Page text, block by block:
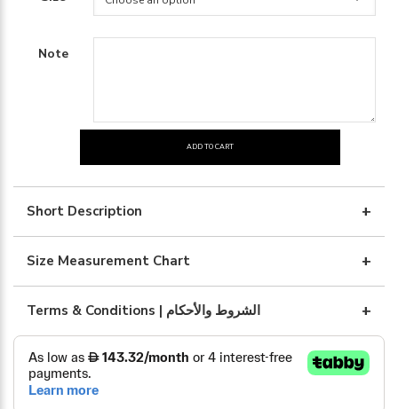
Note
LINEN
WITH
BLUE
ART
ADD TO CART
Short Description
Size Measurement Chart
Terms & Conditions | الشروط والأحكام